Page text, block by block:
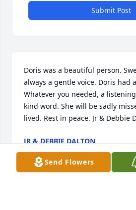
Submit Post
Doris was a beautiful person.
always a gentle voice. Doris had
Whatever you needed, a
kind word. She will be sadly
lived. Rest in peace. Jr & Debbie
JR & DEBBIE DALTON
Oct 31, 2022
Send Flowers